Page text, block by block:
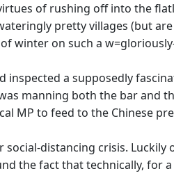
of rushing off into the
pretty villages (but
winter on such a
a supposedly
manning both the bar and
MP to feed to the Chinese
distancing crisis.
the fact that technically, for